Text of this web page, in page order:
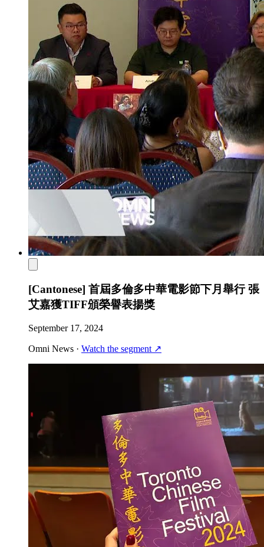
[Cantonese] 首屆多倫多中華電影節下月舉行 張
艾嘉獲TIFF頒榮譽表揚獎
September 17, 2024
Omni News · Watch the segment ↗